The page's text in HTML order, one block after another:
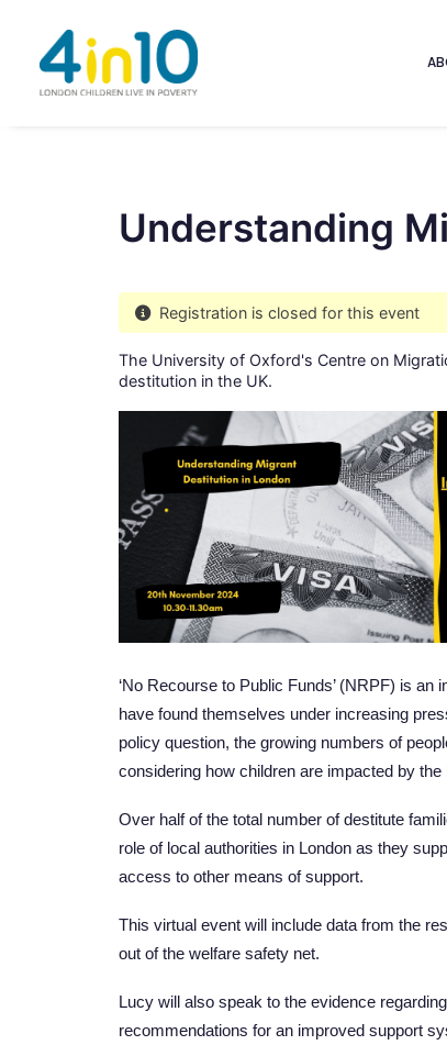
Understanding
Registration is closed for this event
The University of Oxford's Centre on
destitution in the UK.
‘No Recourse to Public Funds’ (NRPF) is
have found themselves under increasing
policy question, the growing numbers of
considering how children are impacted by the
Over half of the total number of destitute
role of local authorities in London as they
access to other means of support.
This virtual event will include data from the
out of the welfare safety net.
Lucy will also speak to the evidence
recommendations for an improved support